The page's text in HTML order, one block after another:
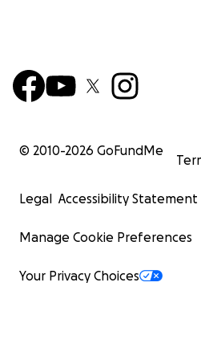
© 2010-2026 GoFundMe
Legal Accessibility Statement
Manage Cookie Preferences
Your Privacy Choices